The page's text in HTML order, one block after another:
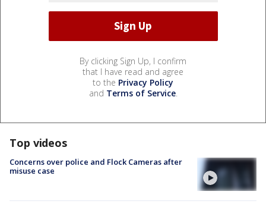
By clicking Sign Up, I confirm
that I have read and agree
to the Privacy Policy
and Terms of Service.
Top videos
Concerns over police and Flock Cameras after
misuse case